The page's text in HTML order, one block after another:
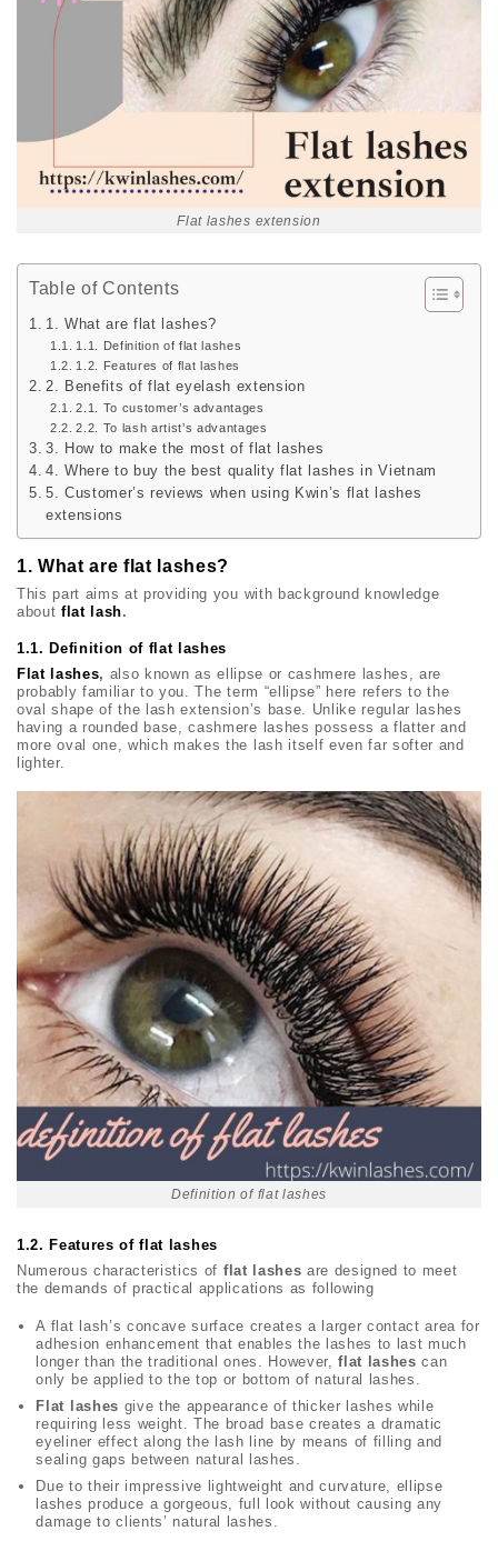
Flat lashes extension
Table of Contents
1. What are flat lashes?
1.1. Definition of flat lashes
1.2. Features of flat lashes
2. Benefits of flat eyelash extension
2.1. To customer’s advantages
2.2. To lash artist’s advantages
3. How to make the most of flat lashes
4. Where to buy the best quality flat lashes in Vietnam
5. Customer’s reviews when using Kwin’s flat lashes
extensions
1. What are flat lashes?
This part aims at providing you with background knowledge
aboutflat lash.
1.1. Definition of flat lashes
Flat lashes, also known as ellipse or cashmere lashes, are
probably familiar to you. The term “ellipse” here refers to the
oval shape of the lash extension’s base. Unlike regular lashes
having a rounded base, cashmere lashes possess a flatter and
more oval one, which makes the lash itself even far softer and
lighter.
Definition of flat lashes
1.2. Features of flat lashes
Numerous characteristics of flat lashes are designed to meet
the demands of practical applications as following
A flat lash’s concave surface creates a larger contact area for
adhesion enhancement that enables the lashes to last much
longer than the traditional ones. However,flat lashescan
only be applied to the top or bottom of natural lashes.
Flat lashes give the appearance of thicker lashes while
requiring less weight. The broad base creates a dramatic
eyeliner effect along the lash line by means of filling and
sealing gaps between natural lashes.
Due to their impressive lightweight and curvature, ellipse
lashes produce a gorgeous, full look without causing any
damage to clients’ natural lashes.